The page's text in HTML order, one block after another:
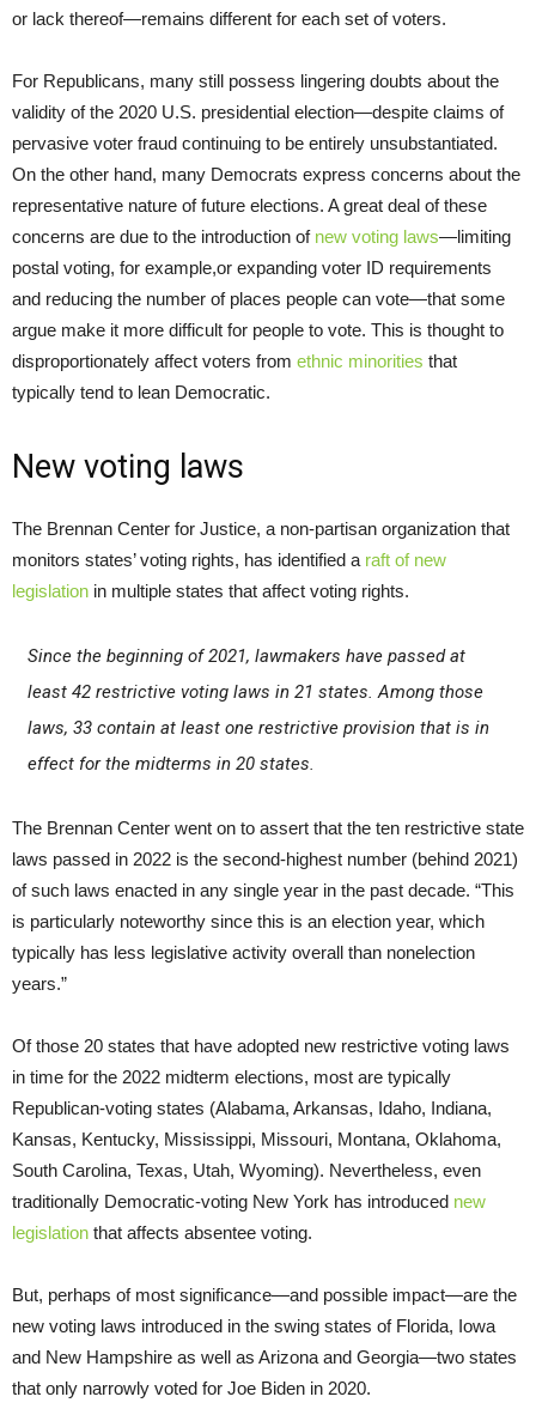
or lack thereof—remains different for each set of voters.
For Republicans, many still possess lingering doubts about the
validity of the 2020 U.S. presidential election—despite claims of
pervasive voter fraud continuing to be entirely unsubstantiated.
On the other hand, many Democrats express concerns about the
representative nature of future elections. A great deal of these
concerns are due to the introduction of new voting laws—limiting
postal voting, for example,or expanding voter ID requirements
and reducing the number of places people can vote—that some
argue make it more difficult for people to vote. This is thought to
disproportionately affect voters from ethnic minorities that
typically tend to lean Democratic.
New voting laws
The Brennan Center for Justice, a non-partisan organization that
monitors states’ voting rights, has identified a raft of new
legislation in multiple states that affect voting rights.
Since the beginning of 2021, lawmakers have passed at
least 42 restrictive voting laws in 21 states. Among those
laws, 33 contain at least one restrictive provision that is in
effect for the midterms in 20 states.
The Brennan Center went on to assert that the ten restrictive state
laws passed in 2022 is the second-highest number (behind 2021)
of such laws enacted in any single year in the past decade. “This
is particularly noteworthy since this is an election year, which
typically has less legislative activity overall than nonelection
years.”
Of those 20 states that have adopted new restrictive voting laws
in time for the 2022 midterm elections, most are typically
Republican-voting states (Alabama, Arkansas, Idaho, Indiana,
Kansas, Kentucky, Mississippi, Missouri, Montana, Oklahoma,
South Carolina, Texas, Utah, Wyoming). Nevertheless, even
traditionally Democratic-voting New York has introduced new
legislation that affects absentee voting.
But, perhaps of most significance—and possible impact—are the
new voting laws introduced in the swing states of Florida, Iowa
and New Hampshire as well as Arizona and Georgia—two states
that only narrowly voted for Joe Biden in 2020.